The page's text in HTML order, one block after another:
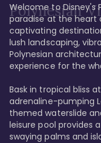
Polynesian
Welcome to Disney's
paradise at the heart
captivating
lush landscaping,
Polynesian
experience for the
Bask in tropical bliss
adrenaline-pumping
themed waterslide
leisure pool provides
swaying palms and